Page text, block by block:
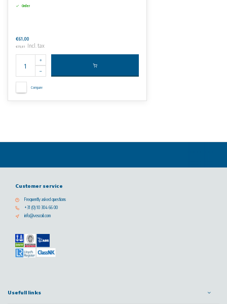
Order
€61,00
€73,81 Incl. tax
Compare
Customer service
Frequently asked questions
+31 (0) 10 304 66 00
info@vescoil.com
Usefull links